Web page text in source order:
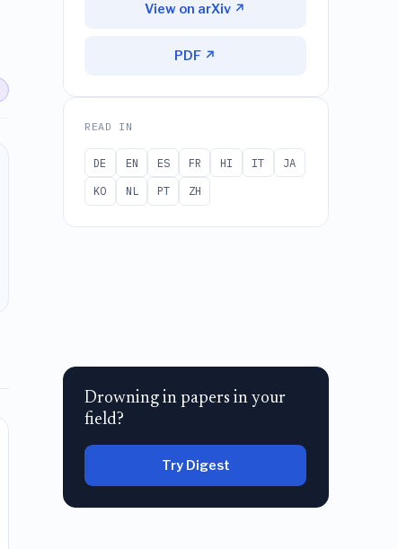
View on arXiv ↗
PDF ↗
READ IN
DE EN ES FR HI IT
JA
KO
NL PT ZH
Drowning in papers in your
field?
Try Digest